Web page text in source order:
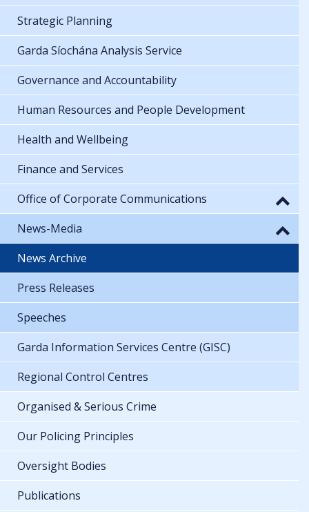
Strategic Planning
Garda Síochána Analysis Service
Governance and Accountability
Human Resources and People Development
Health and Wellbeing
Finance and Services
Office of Corporate Communications
News-Media
News Archive
Press Releases
Speeches
Garda Information Services Centre (GISC)
Regional Control Centres
Organised & Serious Crime
Our Policing Principles
Oversight Bodies
Publications